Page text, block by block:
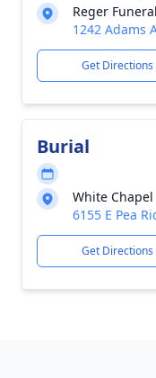
Reger
1242 Adams
Get Directions
Burial
White
6155 E Pea
Get Directions